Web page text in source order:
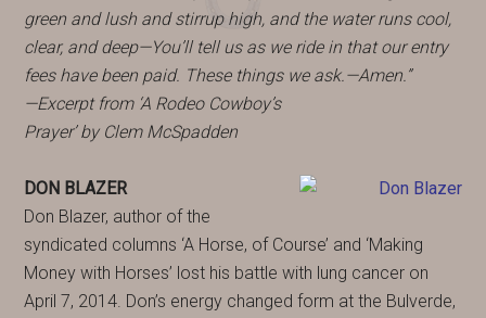
green and lush and stirrup high, and the water runs cool,
clear, and deep—You’ll tell us as we ride in that our entry
fees have been paid. These things we ask.—Amen.”
—Excerpt from ‘A Rodeo Cowboy’s
Prayer’ by Clem McSpadden
DON BLAZER
Don Blazer, author of the
syndicated columns ‘A Horse, of Course’ and ‘Making
Money with Horses’ lost his battle with lung cancer on
April 7, 2014. Don’s energy changed form at the Bulverde,